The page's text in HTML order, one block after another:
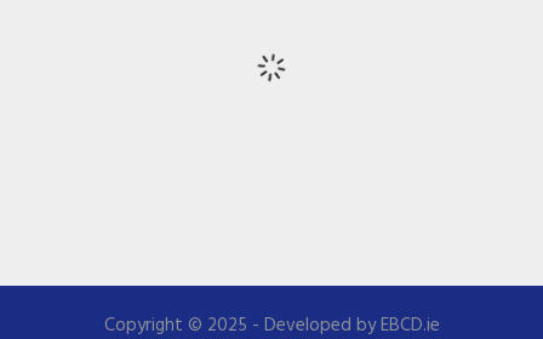
Copyright © 2025 - Developed by EBCD.ie